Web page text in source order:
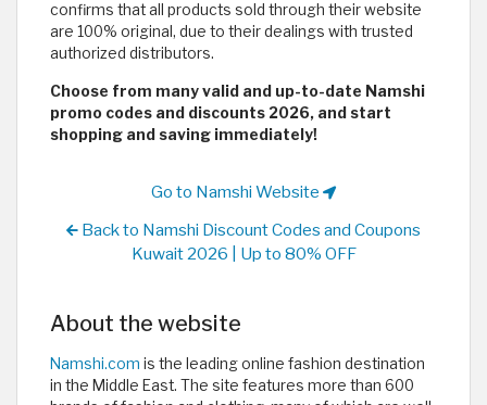
confirms that all products sold through their website
are 100% original, due to their dealings with trusted
authorized distributors.
Choose from many valid and up-to-date Namshi
promo codes and discounts 2026, and start
shopping and saving immediately!
Go to Namshi Website
Back to Namshi Discount Codes and Coupons
Kuwait 2026 | Up to 80% OFF
About the website
Namshi.com is the leading online fashion destination
in the Middle East. The site features more than 600